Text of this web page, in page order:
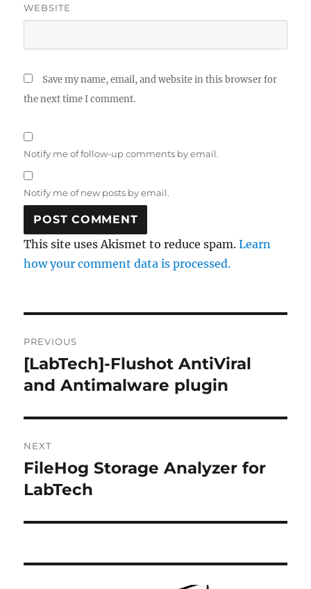
WEBSITE
Save my name, email, and website in this browser for
the next time I comment.
Notify me of follow-up comments by email.
Notify me of new posts by email.
This site uses Akismet to reduce spam.Learn
how your comment data is processed.
navigation
PREVIOUS
Previous
post:
[LabTech]-Flushot AntiViral
and Antimalware plugin
NEXT
Next
post:
FileHog Storage Analyzer for
LabTech